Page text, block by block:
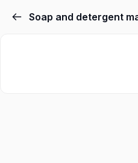
Soap and detergent